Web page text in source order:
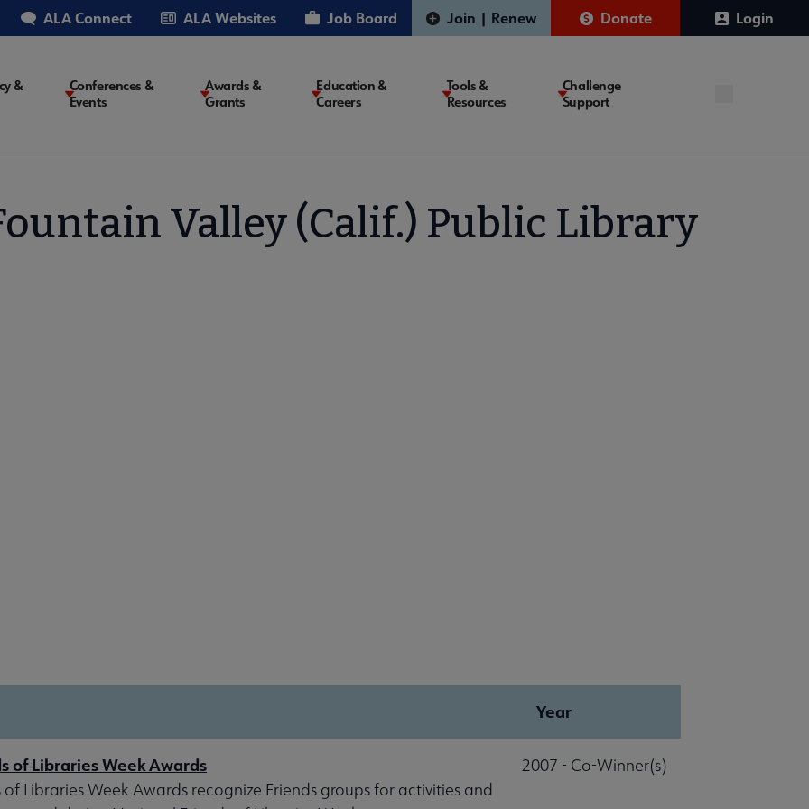
ALA Connect ALA Websites Job Board Join | Renew Donate Login
&
Conferences &
Events
Awards &
Grants
Education &
Careers
Tools &
Resources
Challenge
Support
Valley (Calif.) Public Library
Year
of Libraries Week Awards
Libraries Week Awards recognize Friends groups for activities and
2007 - Co-Winner(s)